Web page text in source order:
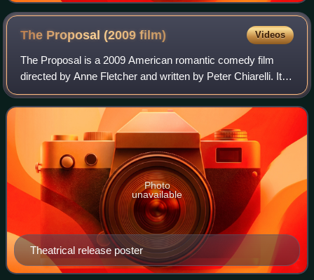
The Proposal (2009film) Videos
The Proposal is a 2009 American romantic comedy film
directed by Anne Fletcher and written by Peter Chiarelli. It is
produced by Kurtzman/Orci Productions, Mandeville Films
and Touchstone Pictures for
Theatrical release poster
Photo
unavailable